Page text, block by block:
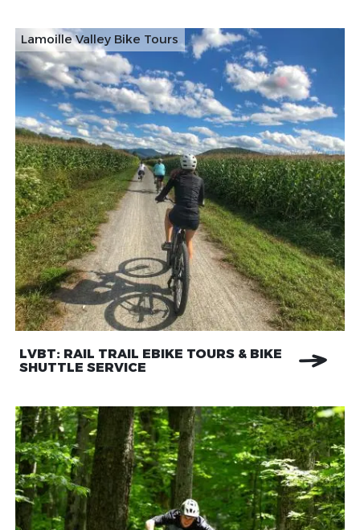
Lamoille Valley Bike Tours
LVBT: RAIL TRAIL EBIKE TOURS & BIKE
SHUTTLE SERVICE